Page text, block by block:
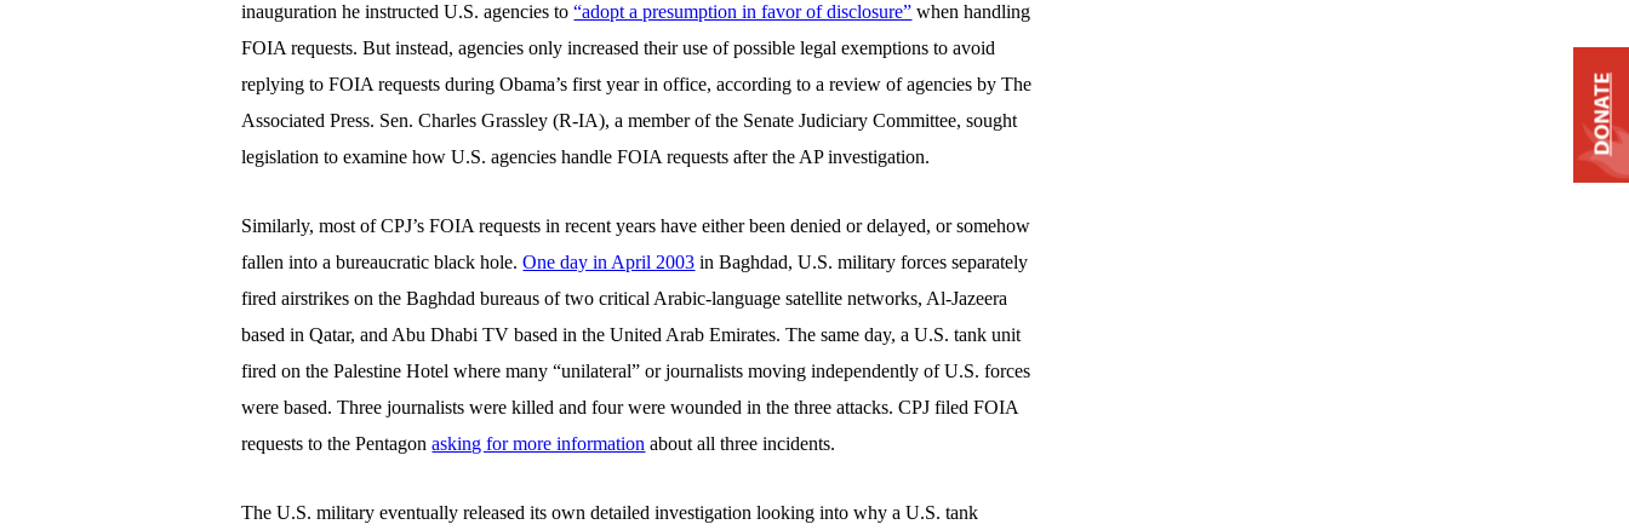
inauguration he instructed U.S. agencies to“adopt a presumption in favor of disclosure” when handling
FOIA requests. But instead, agencies only increased their use of possible legal exemptions to avoid
replying to FOIA requests during Obama’s first year in office, according to a review of agencies by The
Associated Press. Sen. Charles Grassley (R-IA), a member of the Senate Judiciary Committee, sought
legislation to examine how U.S. agencies handle FOIA requests after the AP investigation.
Similarly, most of CPJ’s FOIA requests in recent years have either been denied or delayed, or somehow
fallen into a bureaucratic black hole.One day in April 2003 in Baghdad, U.S. military forces separately
fired airstrikes on the Baghdad bureaus of two critical Arabic-language satellite networks, Al-Jazeera
based in Qatar, and Abu Dhabi TV based in the United Arab Emirates. The same day, a U.S. tank unit
fired on the Palestine Hotel where many “unilateral” or journalists moving independently of U.S. forces
were based. Three journalists were killed and four were wounded in the three attacks. CPJ filed FOIA
requests to the Pentagonasking for more information about all three incidents.
The U.S. military eventually released its own detailed investigation looking into why a U.S. tank
DONATE